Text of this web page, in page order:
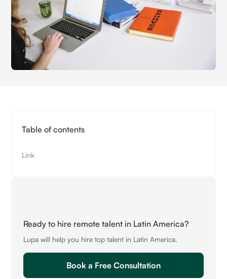
Table of contents
Link
Ready to hire remote talent in Latin America?
Lupa will help you hire top talent in Latin America.
Book a Free Consultation